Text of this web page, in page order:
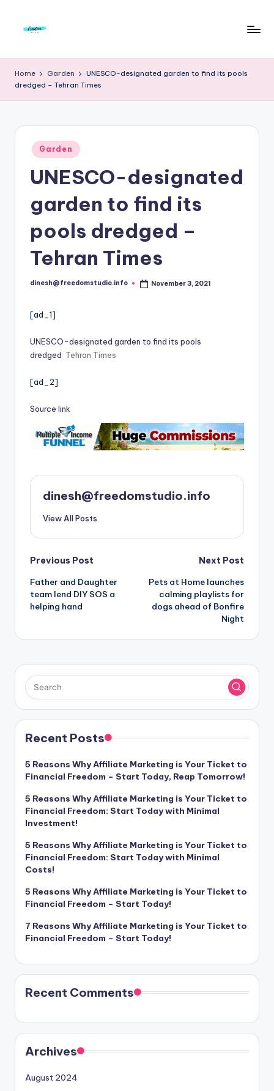
r
e
m
To
Home Garden
UNESCO-designated garden to find its pools
dredged – Tehran Times
Posted
in
Garden
UNESCO-designated
garden to find its
pools dredged –
Tehran Times
Posted
dinesh@freedomstudio.info November 3, 2021
[ad_1]
UNESCO-designated garden to find its pools
dredged Tehran Times
[ad_2]
Source link
dinesh@freedomstudio.info
View All Posts
Post
navigation
Previous Post
Father and Daughter
team lend DIY SOS a
helping hand
Next Post
Pets at Home launches
calming playlists for
dogs ahead of Bonfire
Night
Recent Posts
5 Reasons Why Affiliate Marketing is Your Ticket to
Financial Freedom – Start Today, Reap Tomorrow!
5 Reasons Why Affiliate Marketing is Your Ticket to
Financial Freedom: Start Today with Minimal
Investment!
5 Reasons Why Affiliate Marketing is Your Ticket to
Financial Freedom: Start Today with Minimal
Costs!
5 Reasons Why Affiliate Marketing is Your Ticket to
Financial Freedom – Start Today!
7 Reasons Why Affiliate Marketing is Your Ticket to
Financial Freedom – Start Today!
Recent Comments
Archives
August 2024